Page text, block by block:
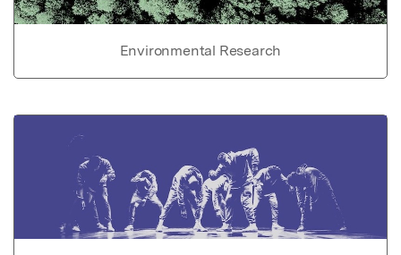
Environmental Research